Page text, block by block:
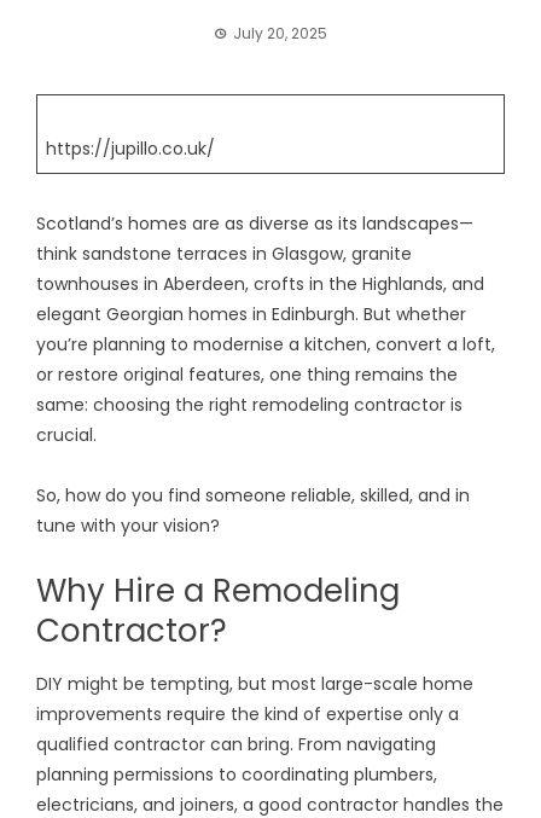
July 20, 2025
https://jupillo.co.uk/
Scotland’s homes are as diverse as its landscapes—
think sandstone terraces in Glasgow, granite
townhouses in Aberdeen, crofts in the Highlands, and
elegant Georgian homes in Edinburgh. But whether
you’re planning to modernise a kitchen, convert a loft,
or restore original features, one thing remains the
same: choosing the right remodeling contractor is
crucial.
So, how do you find someone reliable, skilled, and in
tune with your vision?
Why Hire a Remodeling
Contractor?
DIY might be tempting, but most large-scale home
improvements require the kind of expertise only a
qualified contractor can bring. From navigating
planning permissions to coordinating plumbers,
electricians, and joiners, a good contractor handles the